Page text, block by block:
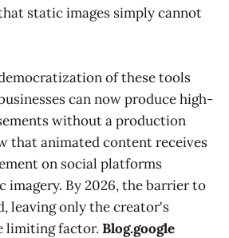
static images simply cannot
of these tools
can now produce high-
without a production
that animated content receives
on social platforms
imagery. By 2026, the barrier to
leaving only the creator's
limiting factor. Blog.google